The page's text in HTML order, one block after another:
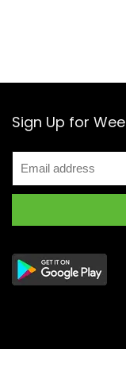
Sign Up for